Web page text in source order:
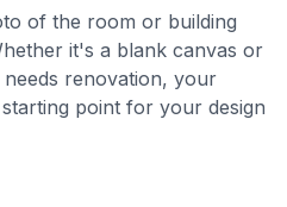
of the room or building
it's a blank canvas or
renovation, your
point for your design